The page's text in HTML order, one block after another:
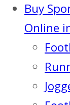
Buy
Online